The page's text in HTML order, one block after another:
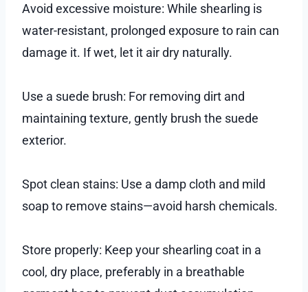
Avoid excessive moisture: While shearling is
water-resistant, prolonged exposure to rain can
damage it. If wet, let it air dry naturally.
Use a suede brush: For removing dirt and
maintaining texture, gently brush the suede
exterior.
Spot clean stains: Use a damp cloth and mild
soap to remove stains—avoid harsh chemicals.
Store properly: Keep your shearling coat in a
cool, dry place, preferably in a breathable